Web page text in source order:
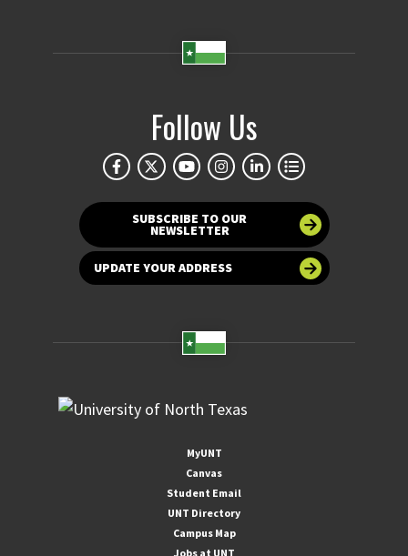
Follow Us
SUBSCRIBE TO OUR
NEWSLETTER
UPDATE YOUR ADDRESS
MyUNT
Canvas
Student Email
UNT Directory
Campus Map
Jobs at UNT